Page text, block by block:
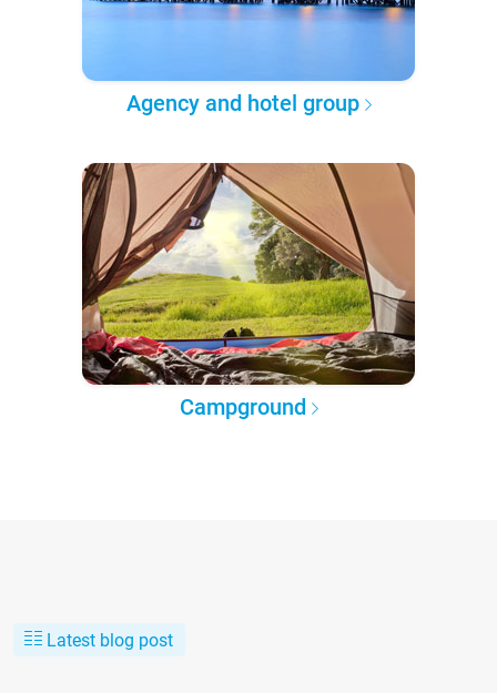
Agency and hotel group
Campground
Latest blog post